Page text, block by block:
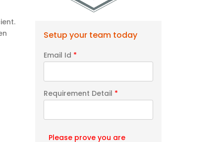
Setup your team today
Email Id *
Requirement Detail *
Please prove you are